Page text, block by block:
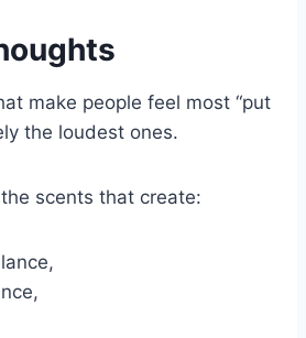
make people feel most “put
the loudest ones.
scents that create: